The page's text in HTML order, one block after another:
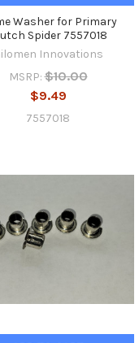
Washer for Primary
Spider 7557018
Innovations
MSRP: $10.00
$9.49
7557018